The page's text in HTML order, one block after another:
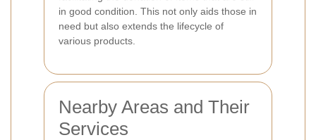
in good condition. This not only aids those in
need but also extends the lifecycle of
various products.
Nearby Areas and Their
Services